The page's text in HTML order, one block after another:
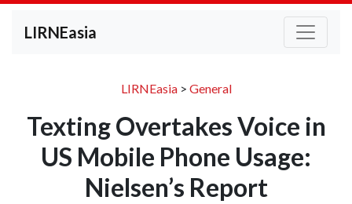
LIRNEasia
LIRNEasia> General
Texting Overtakes Voice in
US Mobile Phone Usage:
Nielsen’s Report